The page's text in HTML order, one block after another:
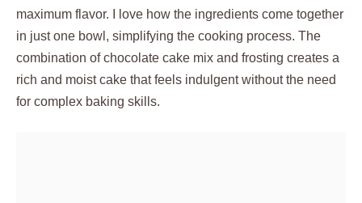
maximum flavor. I love how the ingredients come together
in just one bowl, simplifying the cooking process. The
combination of chocolate cake mix and frosting creates a
rich and moist cake that feels indulgent without the need
for complex baking skills.